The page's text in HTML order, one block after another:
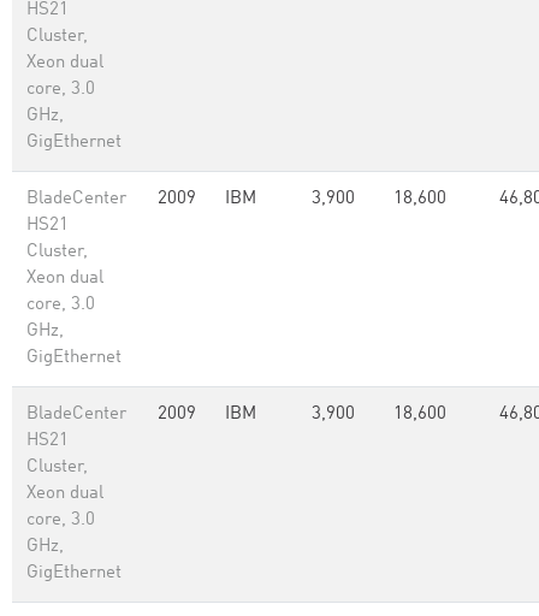
HS21
Cluster,
Xeon dual
core, 3.0
GHz,
GigEthernet
BladeCenter
HS21
Cluster,
Xeon dual
core, 3.0
GHz,
GigEthernet
2009 IBM 3,900 18,600
BladeCenter
HS21
Cluster,
Xeon dual
core, 3.0
GHz,
GigEthernet
2009 IBM 3,900 18,600